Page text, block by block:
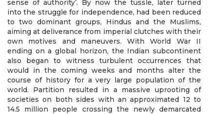
sense of authority’. By now the tussle, later turned
into the struggle for independence, had been reduced
to two dominant groups, Hindus and the Muslims,
aiming at deliverance from imperial clutches with their
own motives and maneuvers. With World War II
ending on a global horizon, the Indian subcontinent
also began to witness turbulent occurrences that
would in the coming weeks and months alter the
course of history for a very large population of the
world. Partition resulted in a massive uprooting of
societies on both sides with an approximated 12 to
14.5 million people crossing the newly demarcated